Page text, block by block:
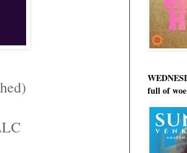
full of woe